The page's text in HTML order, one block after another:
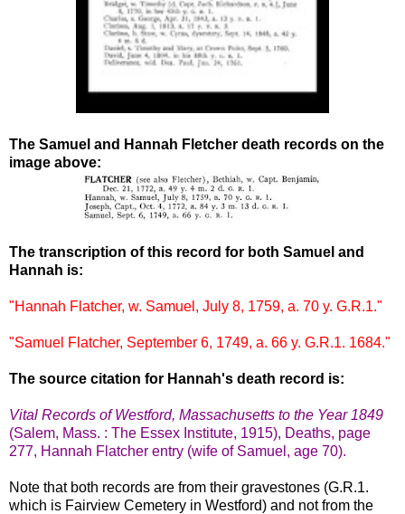
The Samuel and Hannah Fletcher death records on the
image above:
The transcription of this record for both Samuel and
Hannah is:
"Hannah Flatcher, w. Samuel, July 8, 1759, a. 70 y. G.R.1."
"Samuel Flatcher, September 6, 1749, a. 66 y. G.R.1. 1684."
The source citation for Hannah's death record is:
Vital Records of Westford, Massachusetts to the Year 1849
(Salem, Mass. : The Essex Institute, 1915), Deaths, page
277, Hannah Flatcher entry (wife of Samuel, age 70).
Note that both records are from their gravestones (G.R.1.
which is Fairview Cemetery in Westford) and not from the